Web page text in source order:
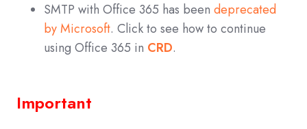
SMTP with Office 365 has been deprecated
by Microsoft. Click to see how to continue
using Office 365 in CRD.
Important